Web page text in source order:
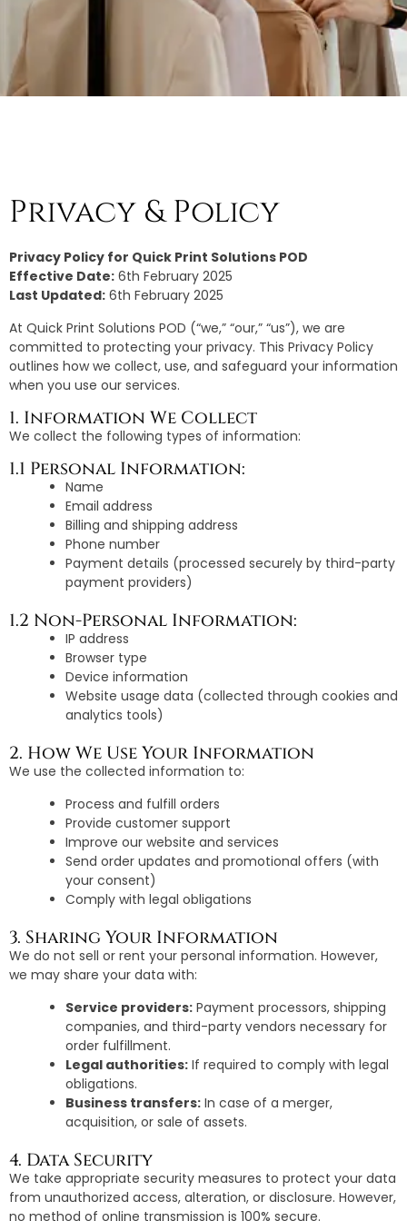
Privacy & Policy
Privacy Policy for Quick Print Solutions POD
Effective Date: 6th February 2025
Last Updated: 6th February 2025
At Quick Print Solutions POD (“we,” “our,” “us”), we are
committed to protecting your privacy. This Privacy Policy
outlines how we collect, use, and safeguard your information
when you use our services.
1. Information We Collect
We collect the following types of information:
1.1 Personal Information:
Name
Email address
Billing and shipping address
Phone number
Payment details (processed securely by third-party
payment providers)
1.2 Non-Personal Information:
IP address
Browser type
Device information
Website usage data (collected through cookies and
analytics tools)
2. How We Use Your Information
We use the collected information to:
Process and fulfill orders
Provide customer support
Improve our website and services
Send order updates and promotional offers (with
your consent)
Comply with legal obligations
3. Sharing Your Information
We do not sell or rent your personal information. However,
we may share your data with:
Service providers: Payment processors, shipping
companies, and third-party vendors necessary for
order fulfillment.
Legal authorities: If required to comply with legal
obligations.
Business transfers: In case of a merger,
acquisition, or sale of assets.
4. Data Security
We take appropriate security measures to protect your data
from unauthorized access, alteration, or disclosure. However,
no method of online transmission is 100% secure.